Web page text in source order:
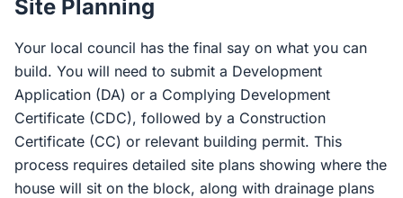
Site Planning
Your local council has the final say on what you can
build. You will need to submit a Development
Application (DA) or a Complying Development
Certificate (CDC), followed by a Construction
Certificate (CC) or relevant building permit. This
process requires detailed site plans showing where the
house will sit on the block, along with drainage plans